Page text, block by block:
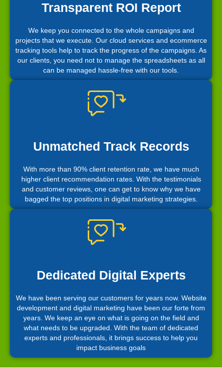
Transparent ROI Report
We keep you connected to the whole campaigns and
projects that we execute. Our cloud services and ecommerce
tracking tools help to track the progress of the campaigns. As
our clients, you need not to manage the spreadsheets as all
can be managed hassle-free with our tools.
Unmatched Track Records
With more than 90% client retention rate, we have much
higher client recommendation rates. With the testimonials
and customer reviews, one can get to know why we have
bagged the top positions in digital marketing strategies.
Dedicated Digital Experts
We have been serving our customers for years now. Website
development and digital marketing have been our forte from
years. We keep an eye on what is going on the field and
what needs to be upgraded. With the team of dedicated
experts and professionals, it brings success to help you
impact business goals